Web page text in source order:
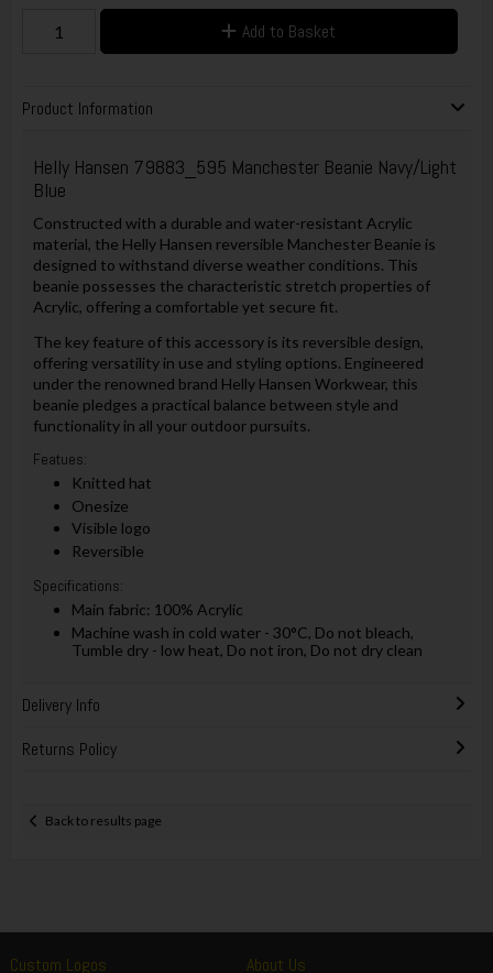
Add to Basket
Product Information
Helly Hansen 79883_595 Manchester Beanie Navy/Light
Blue
Constructed with a durable and water-resistant Acrylic
material, the Helly Hansen reversible Manchester Beanie is
designed to withstand diverse weather conditions. This
beanie possesses the characteristic stretch properties of
Acrylic, offering a comfortable yet secure fit.
The key feature of this accessory is its reversible design,
offering versatility in use and styling options. Engineered
under the renowned brand Helly Hansen Workwear, this
beanie pledges a practical balance between style and
functionality in all your outdoor pursuits.
Featues:
Knitted hat
Onesize
Visible logo
Reversible
Specifications:
Main fabric: 100% Acrylic
Machine wash in cold water - 30°C, Do not bleach,
Tumble dry - low heat, Do not iron, Do not dry clean
Delivery Info
Returns Policy
Back to results page
Custom Logos About Us